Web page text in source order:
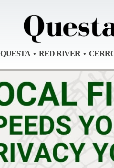
QUESTA • RED RIVER •